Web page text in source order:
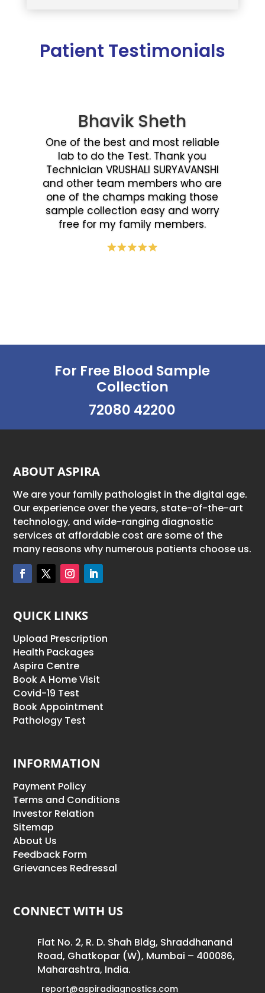
Patient Testimonials
Bhavik Sheth
One of the best and most reliable
lab to do the Test. Thank you
Technician VRUSHALI SURYAVANSHI
and other team members who are
one of the champs making those
sample collection easy and worry
free for my family members.
For Free Blood Sample
Collection
72080 42200
ABOUT ASPIRA
We are your family pathologist in the digital age.
Our experience over the years, state-of-the-art
technology, and wide-ranging diagnostic
services at affordable cost are some of the
many reasons why numerous patients choose us.
QUICK LINKS
Upload Prescription
Health Packages
Aspira Centre
Book A Home Visit
Covid-19 Test
Book Appointment
Pathology Test
INFORMATION
Payment Policy
Terms and Conditions
Investor Relation
Sitemap
About Us
Feedback Form
Grievances Redressal
CONNECT WITH US
Flat No. 2, R. D. Shah Bldg, Shraddhanand
Road, Ghatkopar (W), Mumbai – 400086,
Maharashtra, India.
report@aspiradiagnostics.com